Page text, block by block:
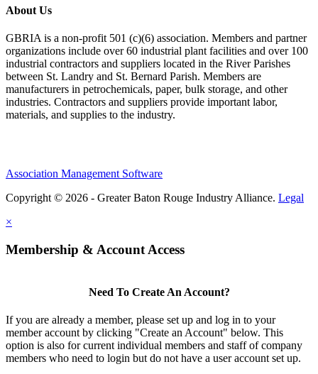
About Us
GBRIA is a non-profit 501 (c)(6) association. Members and partner
organizations include over 60 industrial plant facilities and over 100
industrial contractors and suppliers located in the River Parishes
between St. Landry and St. Bernard Parish. Members are
manufacturers in petrochemicals, paper, bulk storage, and other
industries. Contractors and suppliers provide important labor,
materials, and supplies to the industry.
Association Management Software
Copyright © 2026 - Greater Baton Rouge Industry Alliance. Legal
×
Membership & Account Access
Need To Create An Account?
If you are already a member, please set up and log in to your
member account by clicking "Create an Account" below. This
option is also for current individual members and staff of company
members who need to login but do not have a user account set up.